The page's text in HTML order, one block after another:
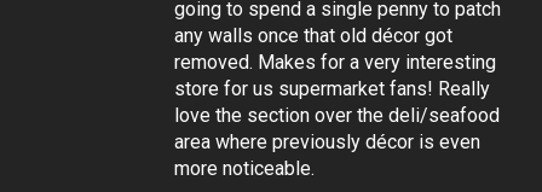
going to spend a single penny to patch
any walls once that old décor got
removed. Makes for a very interesting
store for us supermarket fans! Really
love the section over the deli/seafood
area where previously décor is even
more noticeable.